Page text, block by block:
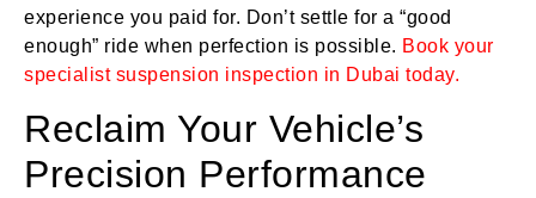
experience you paid for. Don’t settle for a “good
enough” ride when perfection is possible. Book your
specialist suspension inspection in Dubai today.
Reclaim Your Vehicle’s
Precision Performance